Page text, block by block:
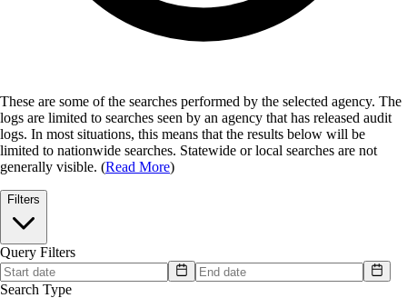
These are some of the searches performed by the selected agency. The
logs are limited to searches seen by an agency that has released audit
logs. In most situations, this means that the results below will be
limited to nationwide searches. Statewide or local searches are not
generally visible. (Read More)
Filters
Query Filters
Search Type